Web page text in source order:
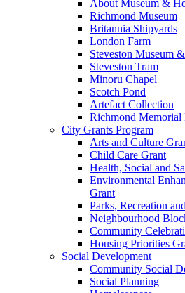
About Museum &
Richmond Museum
Britannia Shipyards
London Farm
Steveston Museum
Steveston Tram
Minoru Chapel
Scotch Pond
Artefact Collection
Richmond Memorial
City Grants Program
Arts and Culture
Child Care Grant
Health, Social and
Environmental
Grant
Parks, Recreation
Neighbourhood
Community
Housing Priorities
Social Development
Community Social
Social Planning